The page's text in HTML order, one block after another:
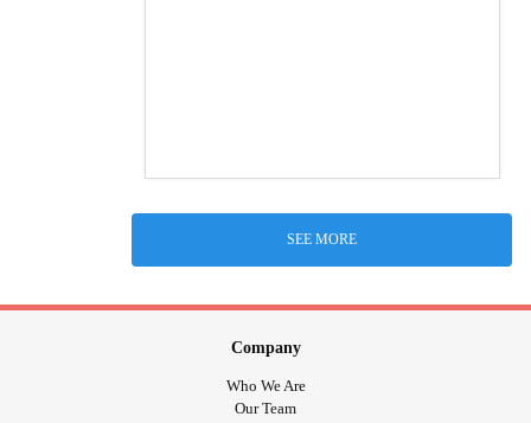
SEE MORE
Company
Who We Are
Our Team